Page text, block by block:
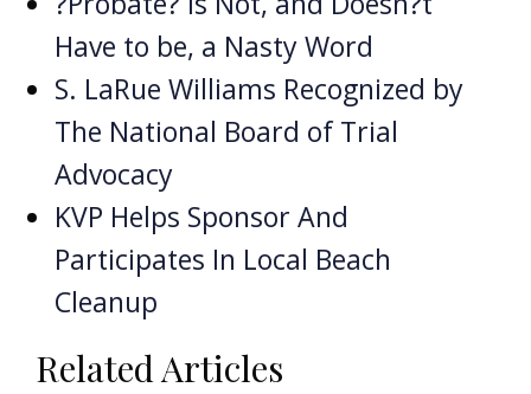
Have to be, a Nasty Word
S. LaRue Williams Recognized by
The National Board of Trial
Advocacy
KVP Helps Sponsor And
Participates In Local Beach
Cleanup
Related Articles